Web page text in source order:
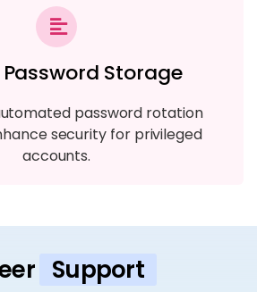
Storage
password rotation
security for privileged
accounts.
Support